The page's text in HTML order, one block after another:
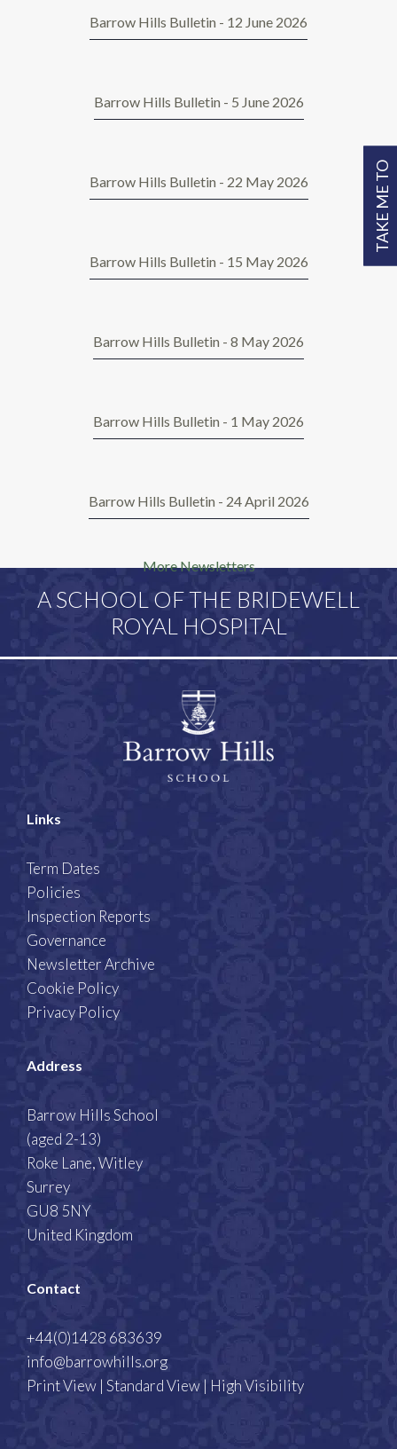
Barrow Hills Bulletin - 12 June 2026
Barrow Hills Bulletin - 5 June 2026
Barrow Hills Bulletin - 22 May 2026
Barrow Hills Bulletin - 15 May 2026
Barrow Hills Bulletin - 8 May 2026
Barrow Hills Bulletin - 1 May 2026
Barrow Hills Bulletin - 24 April 2026
More Newsletters
A SCHOOL OF THE BRIDEWELL
ROYAL HOSPITAL
Links
Term Dates
Policies
Inspection Reports
Governance
Newsletter Archive
Cookie Policy
Privacy Policy
Address
Barrow Hills School
(aged 2-13)
Roke Lane, Witley
Surrey
GU8 5NY
United Kingdom
Contact
+44(0)1428 683639
info@barrowhills.org
Print View | Standard View | High Visibility
TAKE ME TO